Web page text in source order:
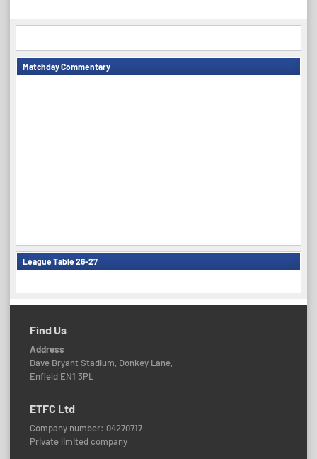
Matchday Commentary
League Table 26-27
Find Us
Address
Dave Bryant Stadium, Donkey Lane,
Enfield EN1 3PL
ETFC Ltd
Company number: 04270717
Private limited company